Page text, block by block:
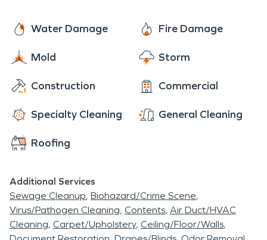
destination that leaves a lasting impression.
Water Damage Fire Damage
Mold Storm
Construction Commercial
Specialty Cleaning General Cleaning
Roofing
Additional Services
Sewage Cleanup Biohazard/Crime Scene
Virus/Pathogen Cleaning Contents Air Duct/HVAC
Cleaning Carpet/Upholstery Ceiling/Floor/Walls